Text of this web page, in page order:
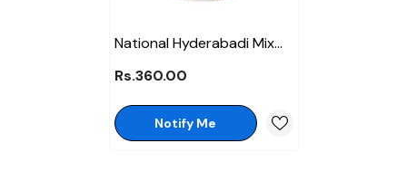
National Hyderabadi Mix
Rs.360.00
Notify Me